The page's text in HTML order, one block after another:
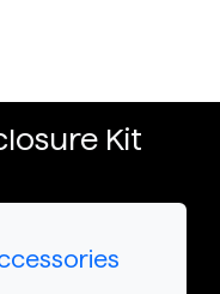
Kit